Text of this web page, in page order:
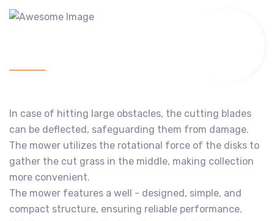
In case of hitting large obstacles, the cutting blades
can be deflected, safeguarding them from damage.
The mower utilizes the rotational force of the disks to
gather the cut grass in the middle, making collection
more convenient.
The mower features a well - designed, simple, and
compact structure, ensuring reliable performance.